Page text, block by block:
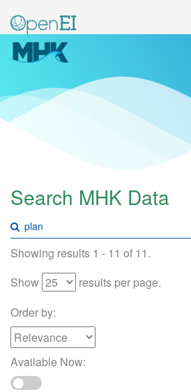
Search MHK Data
Showing results 1 - 11 of 11.
Show
results per page.
Order by:
Available Now: